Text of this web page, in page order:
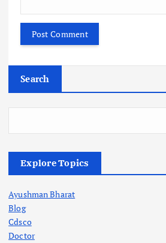
Search
Explore Topics
Ayushman Bharat
Blog
Cdsco
Doctor